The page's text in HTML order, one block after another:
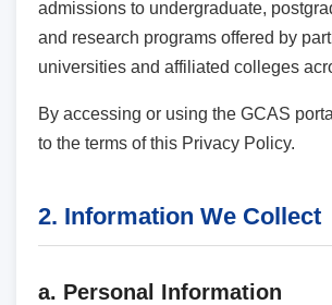
admissions to undergraduate,
and research programs offered by
universities and affiliated colleges
By accessing or using the GCAS
to the terms of this Privacy Policy.
2. Information We Collect
a. Personal Information